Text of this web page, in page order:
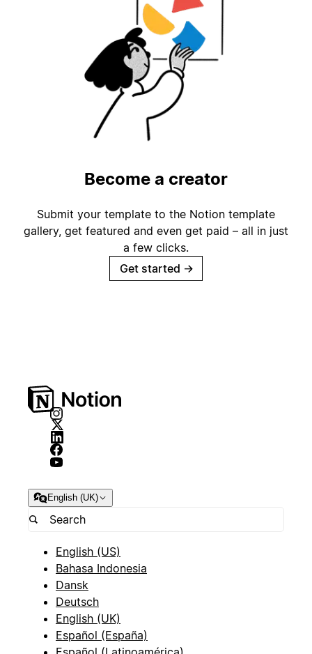
Become a creator
Submit your template to the Notion template
gallery, get featured and even get paid – all in just
a few clicks.
Get started →
English (UK)
English (US)
Bahasa Indonesia
Dansk
Deutsch
English (UK)
Español (España)